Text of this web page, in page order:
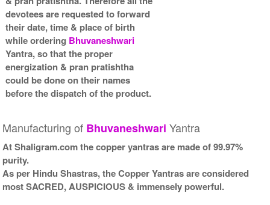
devotees are requested to forward
their date, time & place of birth
while ordering Bhuvaneshwari
Yantra, so that the proper
energization & pran pratishtha
could be done on their names
before the dispatch of the product.
Manufacturing of Bhuvaneshwari Yantra
At Shaligram.com the copper yantras are made of 99.97%
purity.
As per Hindu Shastras, the Copper Yantras are considered
most SACRED, AUSPICIOUS & immensely powerful.